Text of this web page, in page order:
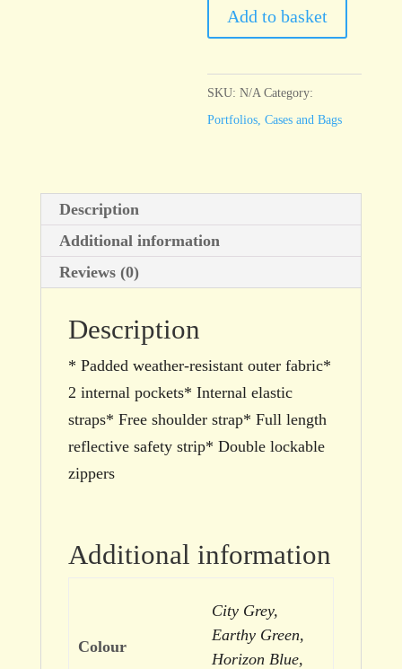
Case
Coloured
Add to basket
SKU:N/A Category:
Portfolios, Cases and Bags
Description
Additional information
Reviews (0)
Description
* Padded weather-resistant outer fabric*
2 internal pockets* Internal elastic
straps* Free shoulder strap* Full length
reflective safety strip* Double lockable
zippers
Additional information
Colour
City Grey,
Earthy Green,
Horizon Blue,